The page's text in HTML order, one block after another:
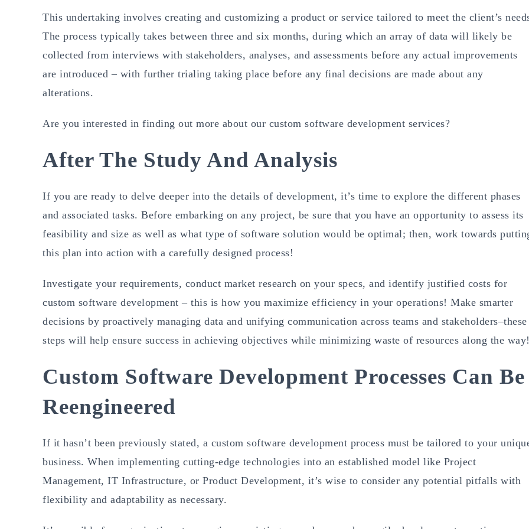
This undertaking involves creating and customizing a product or service tailored to meet the client’s
The process typically takes between three and six months, during which an array of data will likely be
collected from interviews with stakeholders, analyses, and assessments before any actual improvements
are introduced – with further trialing taking place before any final decisions are made about any
alterations.
Are you interested in finding out more about our custom software development services?
After The Study And Analysis
If you are ready to delve deeper into the details of development, it’s time to explore the different phases
and associated tasks. Before embarking on any project, be sure that you have an opportunity to assess its
feasibility and size as well as what type of software solution would be optimal; then, work towards
this plan into action with a carefully designed process!
Investigate your requirements, conduct market research on your specs, and identify justified costs for
custom software development – this is how you maximize efficiency in your operations! Make smarter
decisions by proactively managing data and unifying communication across teams and stakeholders–these
steps will help ensure success in achieving objectives while minimizing waste of resources along the
Custom Software Development Processes Can Be
Reengineered
If it hasn’t been previously stated, a custom software development process must be tailored to your
business. When implementing cutting-edge technologies into an established model like Project
Management, IT Infrastructure, or Product Development, it’s wise to consider any potential pitfalls with
flexibility and adaptability as necessary.